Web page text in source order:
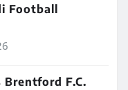
Football
Brentford F.C.